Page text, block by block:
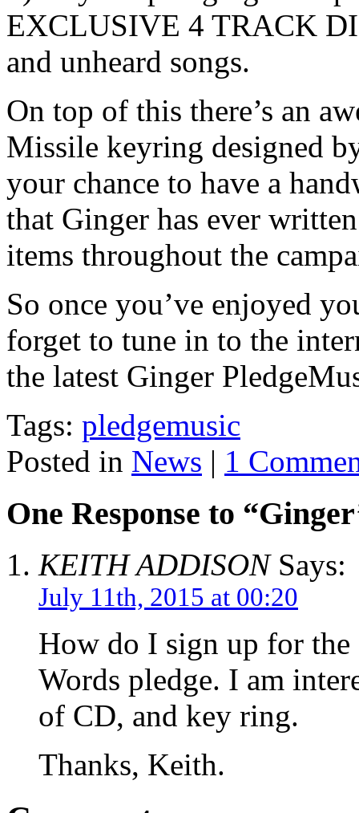
EXCLUSIVE 4 TRACK
and unheard songs.
On top of this there’s an
Missile keyring designed
your chance to have a
that Ginger has ever
items throughout the
So once you’ve enjoyed
forget to tune in to the
the latest Ginger
Tags: pledgemusic
Posted in News | 1
One Response to
KEITH ADDISONSays:
July 11th, 2015 at 00:20
How do I sign up for
Words pledge. I am
of CD, and key ring.
Thanks, Keith.